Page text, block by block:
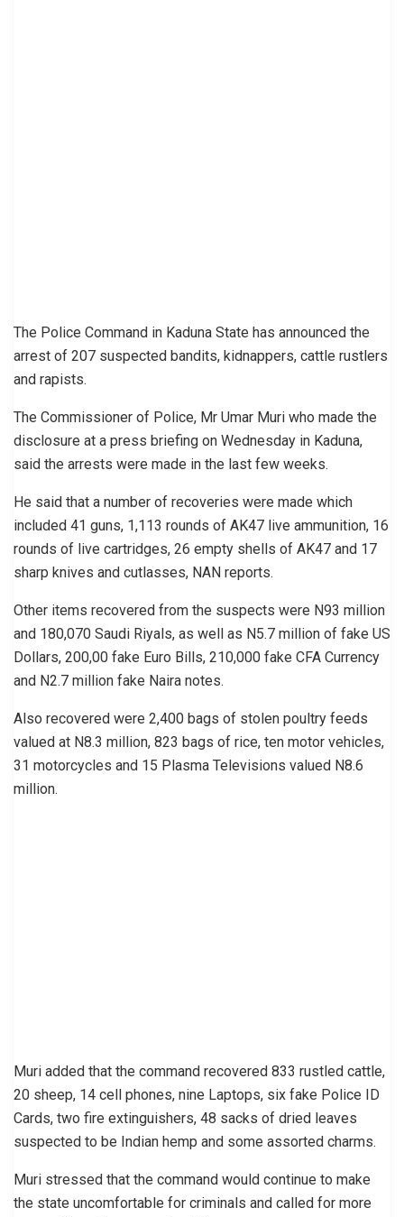
The Police Command in Kaduna State has announced the
arrest of 207 suspected bandits, kidnappers, cattle rustlers
and rapists.
The Commissioner of Police, Mr Umar Muri who made the
disclosure at a press briefing on Wednesday in Kaduna,
said the arrests were made in the last few weeks.
He said that a number of recoveries were made which
included 41 guns, 1,113 rounds of AK47 live ammunition, 16
rounds of live cartridges, 26 empty shells of AK47 and 17
sharp knives and cutlasses, NAN reports.
Other items recovered from the suspects were N93 million
and 180,070 Saudi Riyals, as well as N5.7 million of fake US
Dollars, 200,00 fake Euro Bills, 210,000 fake CFA Currency
and N2.7 million fake Naira notes.
Also recovered were 2,400 bags of stolen poultry feeds
valued at N8.3 million, 823 bags of rice, ten motor vehicles,
31 motorcycles and 15 Plasma Televisions valued N8.6
million.
Muri added that the command recovered 833 rustled cattle,
20 sheep, 14 cell phones, nine Laptops, six fake Police ID
Cards, two fire extinguishers, 48 sacks of dried leaves
suspected to be Indian hemp and some assorted charms.
Muri stressed that the command would continue to make
the state uncomfortable for criminals and called for more